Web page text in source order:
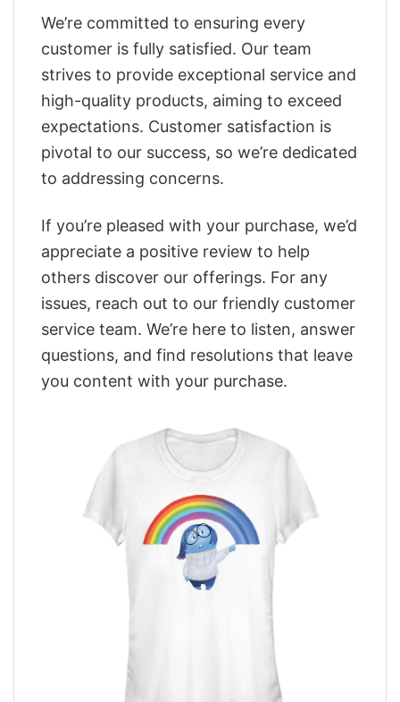
We’re committed to ensuring every
customer is fully satisfied. Our team
strives to provide exceptional service and
high-quality products, aiming to exceed
expectations. Customer satisfaction is
pivotal to our success, so we’re dedicated
to addressing concerns.
If you’re pleased with your purchase, we’d
appreciate a positive review to help
others discover our offerings. For any
issues, reach out to our friendly customer
service team. We’re here to listen, answer
questions, and find resolutions that leave
you content with your purchase.